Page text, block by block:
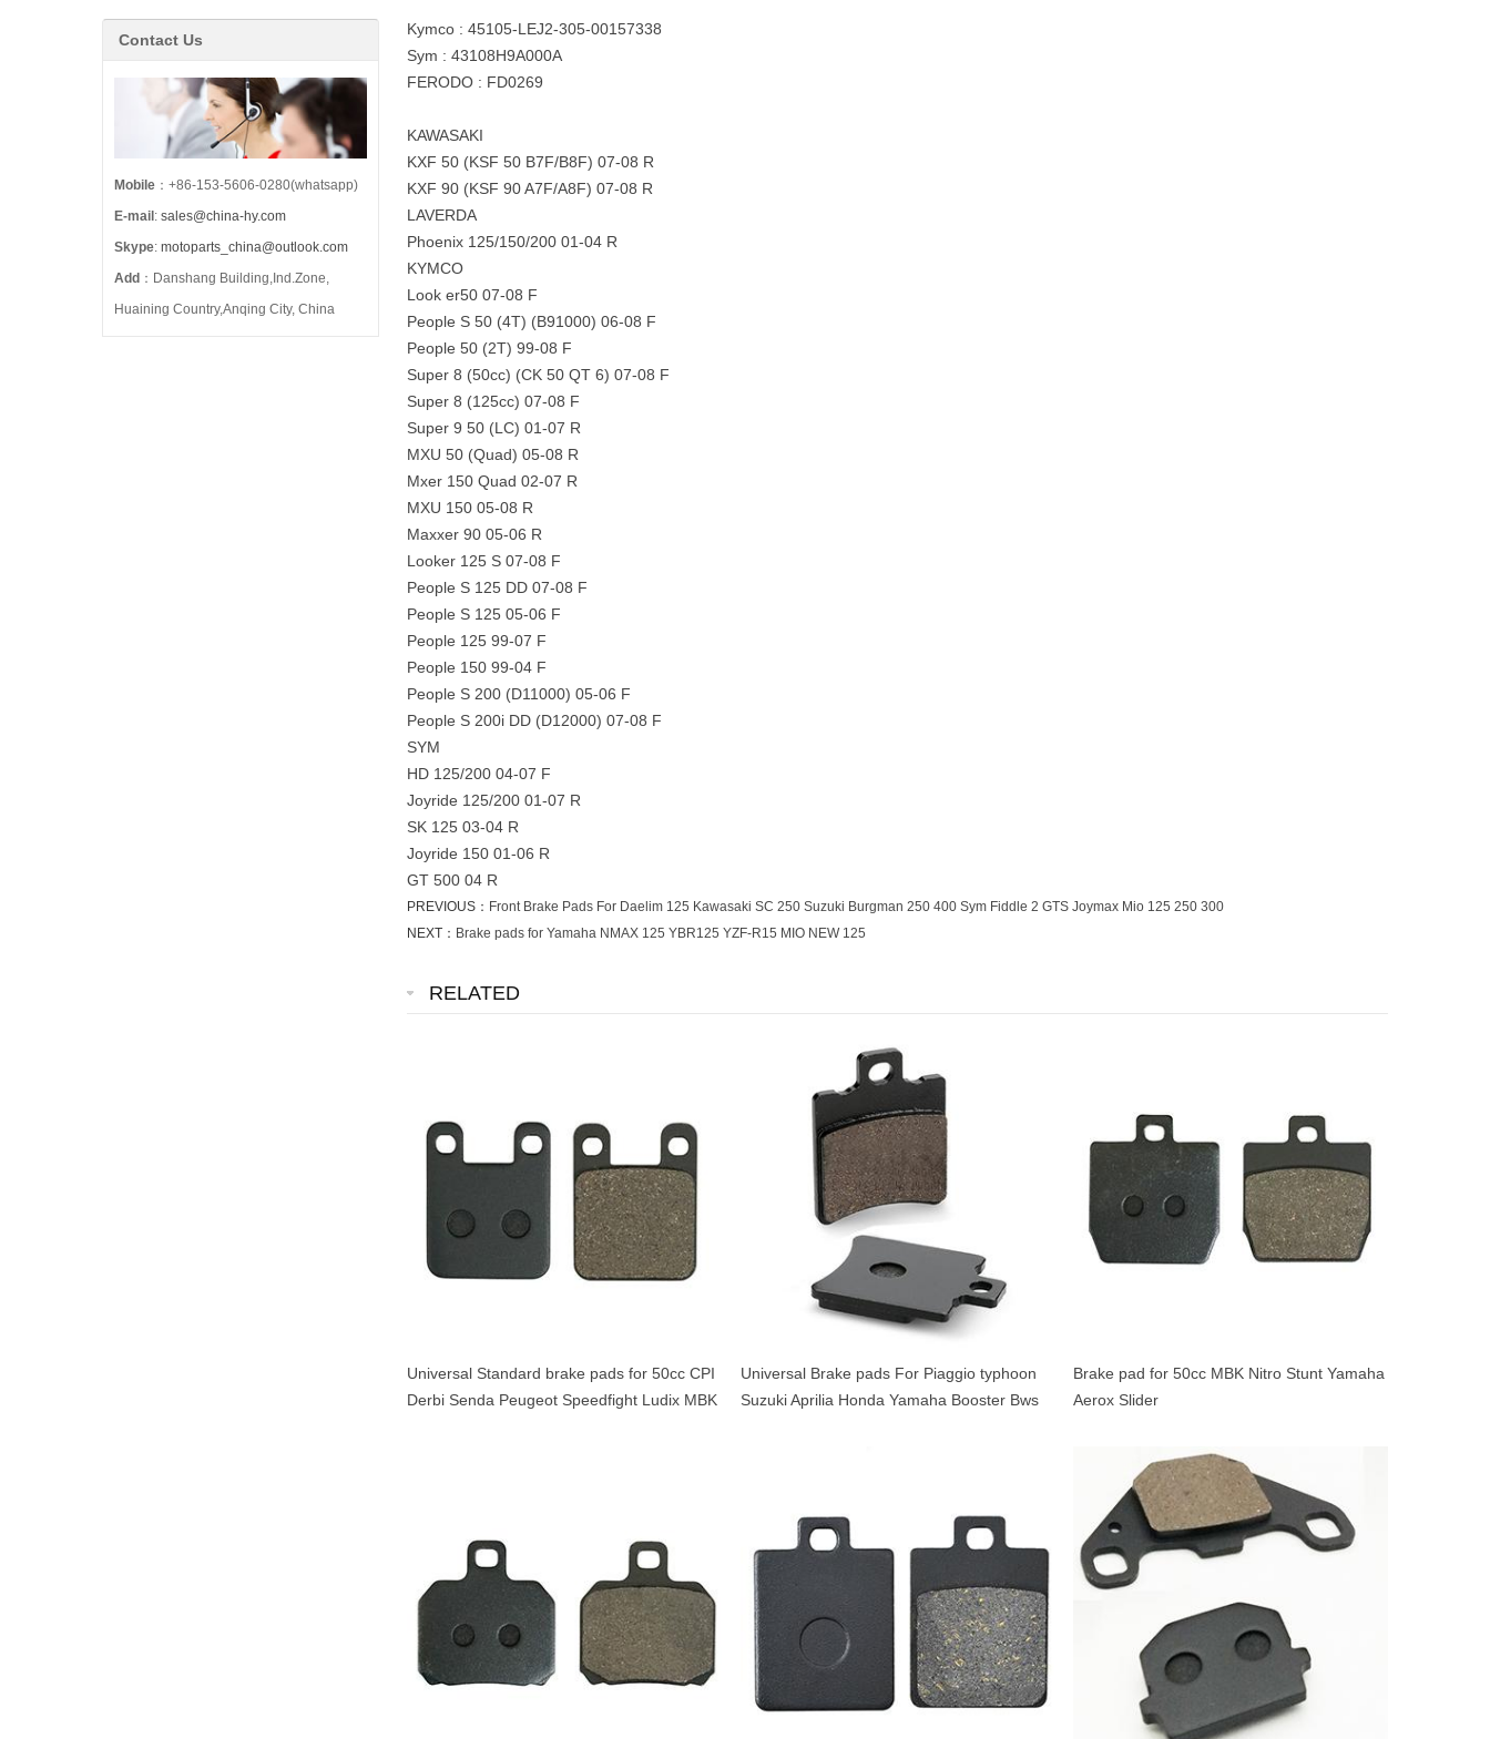
Kymco : 45105-LEJ2-305-00157338
Sym : 43108H9A000A
FERODO : FD0269
KAWASAKI
KXF 50 (KSF 50 B7F/B8F) 07-08 R
KXF 90 (KSF 90 A7F/A8F) 07-08 R
LAVERDA
Phoenix 125/150/200 01-04 R
KYMCO
Look er50 07-08 F
People S 50 (4T) (B91000) 06-08 F
People 50 (2T) 99-08 F
Super 8 (50cc) (CK 50 QT 6) 07-08 F
Super 8 (125cc) 07-08 F
Super 9 50 (LC) 01-07 R
MXU 50 (Quad) 05-08 R
Mxer 150 Quad 02-07 R
MXU 150 05-08 R
Maxxer 90 05-06 R
Looker 125 S 07-08 F
People S 125 DD 07-08 F
People S 125 05-06 F
People 125 99-07 F
People 150 99-04 F
People S 200 (D11000) 05-06 F
People S 200i DD (D12000) 07-08 F
SYM
HD 125/200 04-07 F
Joyride 125/200 01-07 R
SK 125 03-04 R
Joyride 150 01-06 R
GT 500 04 R
PREVIOUS： Front Brake Pads For Daelim 125 Kawasaki SC 250 Suzuki Burgman 250 400 Sym Fiddle 2 GTS Joymax Mio 125 250 300
NEXT： Brake pads for Yamaha NMAX 125 YBR125 YZF-R15 MIO NEW 125
RELATED
Universal Standard brake pads for 50cc CPI
Derbi Senda Peugeot Speedfight Ludix MBK
Universal Brake pads For Piaggio typhoon
Suzuki Aprilia Honda Yamaha Booster Bws
Brake pad for 50cc MBK Nitro Stunt Yamaha
Aerox Slider
Contact Us
Mobile ：+86-153-5606-0280(whatsapp)
E-mail : sales@china-hy.com
Skype: motoparts_china@outlook.com
Add ：Danshang Building,Ind.Zone,
Huaining Country,Anqing City, China